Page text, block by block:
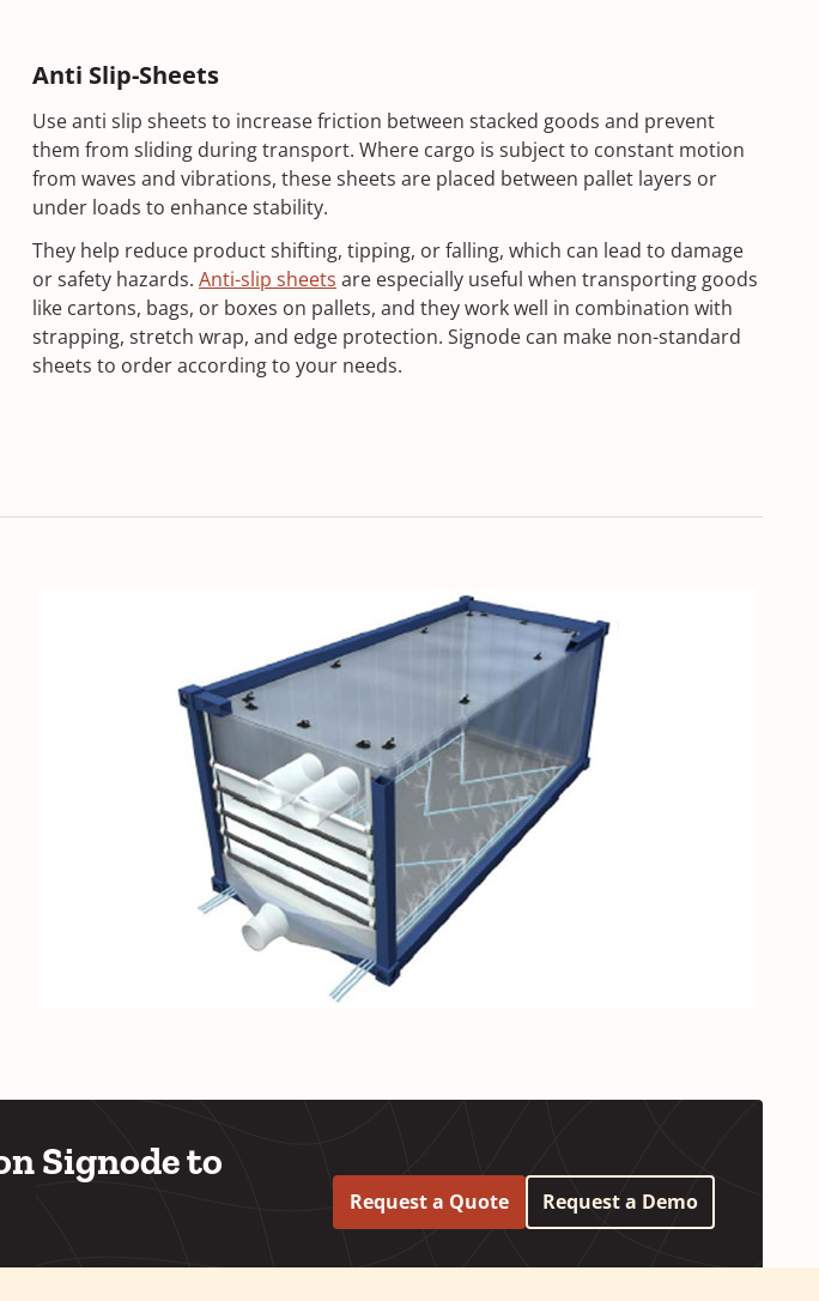
Anti Slip-Sheets
Use anti slip sheets to increase friction between stacked goods and prevent
them from sliding during transport. Where cargo is subject to constant motion
from waves and vibrations, these sheets are placed between pallet layers or
under loads to enhance stability.
They help reduce product shifting, tipping, or falling, which can lead to damage
or safety hazards. Anti-slip sheets are especially useful when transporting goods
like cartons, bags, or boxes on pallets, and they work well in combination with
strapping, stretch wrap, and edge protection. Signode can make non-standard
sheets to order according to your needs.
Signode to
Request a Quote Request a Demo